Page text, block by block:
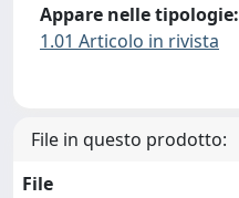
Appare nelle tipologie:
1.01 Articolo in rivista
File in questo prodotto:
File